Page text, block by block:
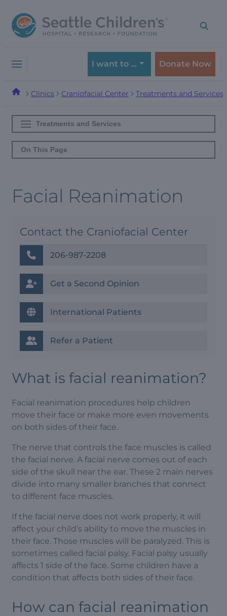
to
navigation
to
content
I want to … Donate Now
Clinics Craniofacial Center Treatments and Services
Treatments and Services
On This Page
Facial Reanimation
Contact the Craniofacial Center
206-987-2208
Get a Second Opinion
International Patients
Refer a Patient
What is facial reanimation?
Facial reanimation procedures help children
move their face or make more even movements
on both sides of their face.
The nerve that controls the face muscles is called
the facial nerve. A facial nerve comes out of each
side of the skull near the ear. These 2 main nerves
divide into many smaller branches that connect
to different face muscles.
If the facial nerve does not work properly, it will
affect your child’s ability to move the muscles in
their face. Those muscles will be paralyzed. This is
sometimes called facial palsy. Facial palsy usually
affects 1 side of the face. Some children have a
condition that affects both sides of their face.
How can facial reanimation